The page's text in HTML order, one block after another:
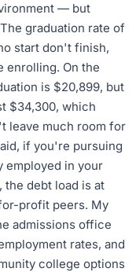
— but
graduation rate of
start don't finish,
enrolling. On the
is $20,899, but
$34,300, which
leave much room for
if you're pursuing
employed in your
the debt load is at
profit peers. My
admissions office
rates, and
college options